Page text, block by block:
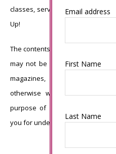
classes, services, or products
Up!
The contents of my blog are my
may not be copied, sold,
magazines, contests,
otherwise without my
purpose of inspiration, viewing
you for understanding.
Email address
First Name
Last Name